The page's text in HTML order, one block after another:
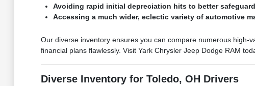
Avoiding rapid initial depreciation hits to better
Accessing a much wider, eclectic variety of automotive
Our diverse inventory ensures you can compare numerous high-
financial plans flawlessly. Visit Yark Chrysler Jeep Dodge RAM
Diverse Inventory for Toledo, OH Drivers